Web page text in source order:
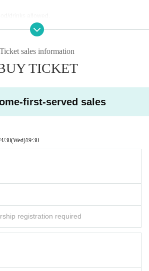
drinks allowed.
Ticket sales information
TICKET
first-served sales
30(Wed)19:30
registration required